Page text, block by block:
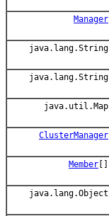
Manager
java.lang.String
java.lang.String
java.util.Map
ClusterManager
Member []
java.lang.Object